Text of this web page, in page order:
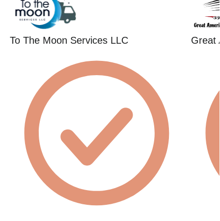
To The Moon Services LLC Great